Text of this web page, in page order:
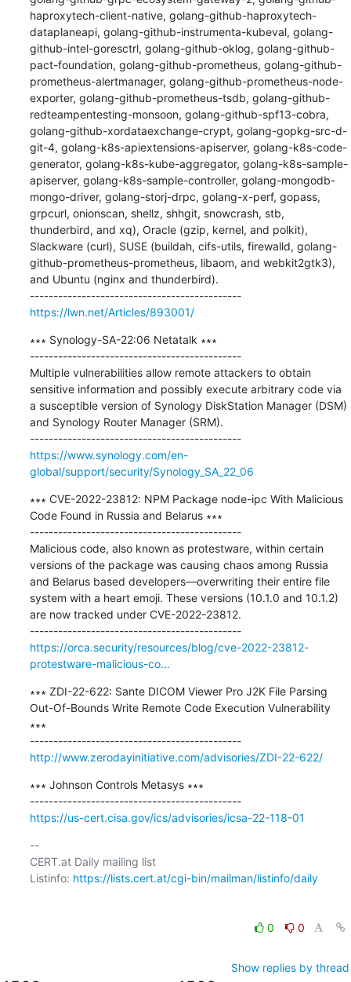
haproxytech-client-native, golang-github-haproxytech-
dataplaneapi, golang-github-instrumenta-kubeval, golang-
github-intel-goresctrl, golang-github-oklog, golang-github-
pact-foundation, golang-github-prometheus, golang-github-
prometheus-alertmanager, golang-github-prometheus-node-
exporter, golang-github-prometheus-tsdb, golang-github-
redteampentesting-monsoon, golang-github-spf13-cobra,
golang-github-xordataexchange-crypt, golang-gopkg-src-d-
git-4, golang-k8s-apiextensions-apiserver, golang-k8s-code-
generator, golang-k8s-kube-aggregator, golang-k8s-sample-
apiserver, golang-k8s-sample-controller, golang-mongodb-
mongo-driver, golang-storj-drpc, golang-x-perf, gopass,
grpcurl, onionscan, shellz, shhgit, snowcrash, stb,
thunderbird, and xq), Oracle (gzip, kernel, and polkit),
Slackware (curl), SUSE (buildah, cifs-utils, firewalld, golang-
github-prometheus-prometheus, libaom, and webkit2gtk3),
and Ubuntu (nginx and thunderbird).
---------------------------------------------
https://lwn.net/Articles/893001/
∗∗∗ Synology-SA-22:06 Netatalk ∗∗∗
---------------------------------------------
Multiple vulnerabilities allow remote attackers to obtain
sensitive information and possibly execute arbitrary code via
a susceptible version of Synology DiskStation Manager (DSM)
and Synology Router Manager (SRM).
---------------------------------------------
https://www.synology.com/en-
global/support/security/Synology_SA_22_06
∗∗∗ CVE-2022-23812: NPM Package node-ipc With Malicious
Code Found in Russia and Belarus ∗∗∗
---------------------------------------------
Malicious code, also known as protestware, within certain
versions of the package was causing chaos among Russia
and Belarus based developers—overwriting their entire file
system with a heart emoji. These versions (10.1.0 and 10.1.2)
are now tracked under CVE-2022-23812.
---------------------------------------------
https://orca.security/resources/blog/cve-2022-23812-
protestware-malicious-co...
∗∗∗ ZDI-22-622: Sante DICOM Viewer Pro J2K File Parsing
Out-Of-Bounds Write Remote Code Execution Vulnerability
∗∗∗
---------------------------------------------
http://www.zerodayinitiative.com/advisories/ZDI-22-622/
∗∗∗ Johnson Controls Metasys ∗∗∗
---------------------------------------------
https://us-cert.cisa.gov/ics/advisories/icsa-22-118-01
--
CERT.at Daily mailing list
Listinfo: https://lists.cert.at/cgi-bin/mailman/listinfo/daily
0 0
Show replies by thread